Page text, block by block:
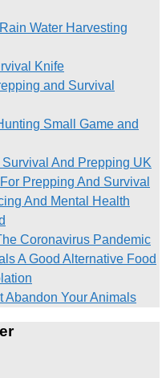
Water Harvesting
Knife
and Survival
Small Game and
And Prepping UK
Prepping And Survival
And Mental Health
Coronavirus Pandemic
A Good Alternative Food
Abandon Your Animals